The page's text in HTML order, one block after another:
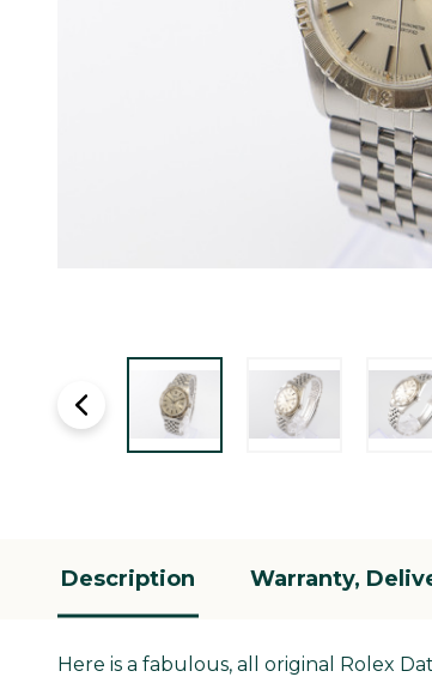
Description Warranty,
Here is a fabulous, all original Rolex